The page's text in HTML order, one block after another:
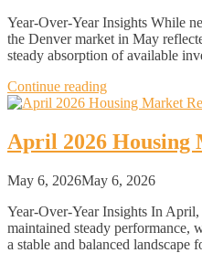
Year-Over-Year Insights While
the Denver market in May
steady absorption of available
Continue reading
April 2026 Housing
May 6, 2026May 6, 2026
Year-Over-Year Insights In
maintained steady performance,
a stable and balanced